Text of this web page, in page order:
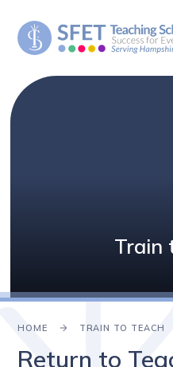
Train
HOME TRAIN TO TEACH
Return to